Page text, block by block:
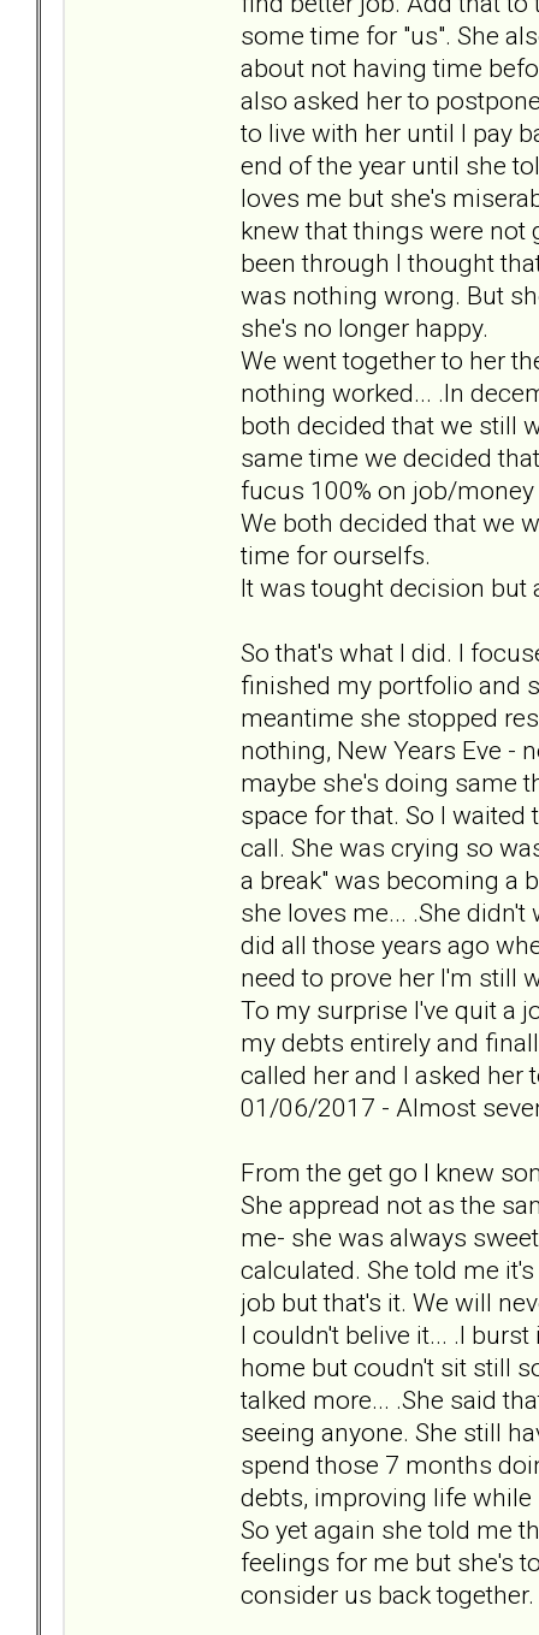
some time for "us". She
about not having time
also asked her to
to live with her until I pay
end of the year until she
loves me but she's
knew that things were not
been through I thought
was nothing wrong. But
she's no longer happy.
We went together to her
nothing worked... .In
both decided that we still
same time we decided
fucus 100% on job/money
We both decided that we
time for ourselfs.
It was tought decision but
So that's what I did. I
finished my portfolio and
meantime she stopped
nothing, New Years Eve -
maybe she's doing same
space for that. So I
call. She was crying so
a break" was becoming a
she loves me... .She
did all those years ago
need to prove her I'm still
To my surprise I've quit a
my debts entirely and
called her and I asked her
01/06/2017 - Almost
From the get go I knew
She appread not as the
me- she was always
calculated. She told me
job but that's it. We will
I couldn't belive it... .I
home but coudn't sit still
talked more... .She said
seeing anyone. She still
spend those 7 months
debts, improving life
So yet again she told me
feelings for me but she's
consider us back together.